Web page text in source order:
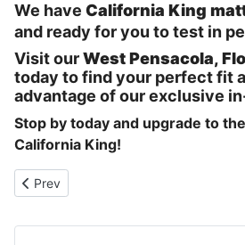
We have California King
and ready for you to test in
Visit ourWest Pensacola,
today to find your perfect fit
advantage of our exclusive
Stop by today and upgrade to
California King!
Previous article: Cooling Mattresses
Prev